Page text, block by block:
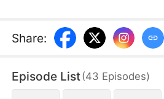
wife's lover, who also happens
company's executive director,
at the "Love Fight Club," he
reclaim his pride—and maybe
Share:
Episode List(43 Episodes)